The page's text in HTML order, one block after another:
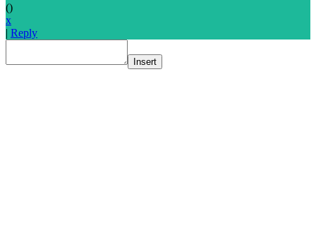
()
x
| Reply
Insert